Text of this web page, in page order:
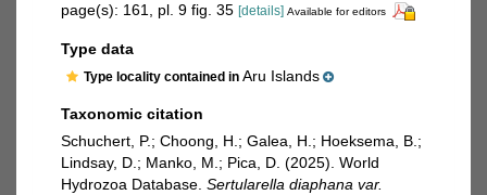
page(s): 161, pl. 9 fig. 35 [details] Available for editors
Type data
Type locality contained in Aru Islands
Taxonomic citation
Schuchert, P.; Choong, H.; Galea, H.; Hoeksema, B.;
Lindsay, D.; Manko, M.; Pica, D. (2025). World
Hydrozoa Database. Sertularella diaphana var.